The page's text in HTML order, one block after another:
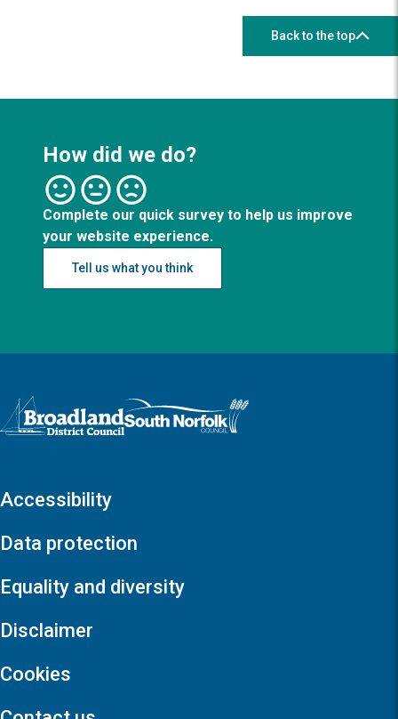
Back to the top
How did we do?
Complete our quick survey to help us improve
your website experience.
Tell us what you think
Logo: Visit the Broadland and South Norfolk home page
Accessibility
Data protection
Equality and diversity
Disclaimer
Cookies